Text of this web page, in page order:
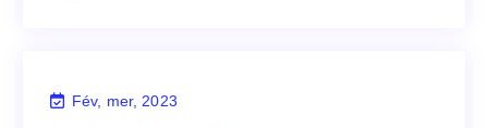
Fév, mer, 2023